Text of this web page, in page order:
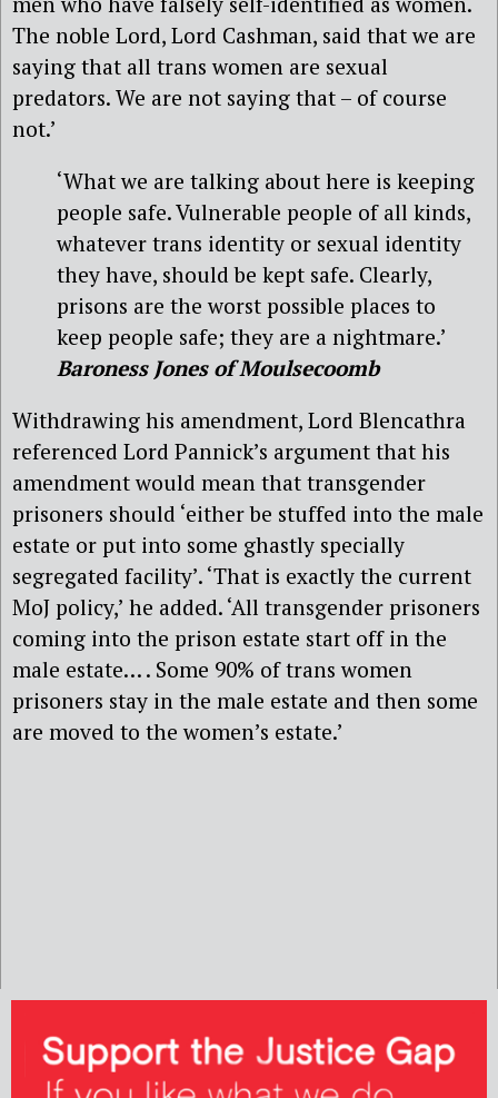
The noble Lord, Lord Cashman, said that we are
saying that all trans women are sexual
predators. We are not saying that – of course
not.’
‘What we are talking about here is keeping
people safe. Vulnerable people of all kinds,
whatever trans identity or sexual identity
they have, should be kept safe. Clearly,
prisons are the worst possible places to
keep people safe; they are a nightmare.’
Baroness Jones of Moulsecoomb
Withdrawing his amendment, Lord Blencathra
referenced Lord Pannick’s argument that his
amendment would mean that transgender
prisoners should ‘either be stuffed into the male
estate or put into some ghastly specially
segregated facility’. ‘That is exactly the current
MoJ policy,’ he added. ‘All transgender prisoners
coming into the prison estate start off in the
male estate… . Some 90% of trans women
prisoners stay in the male estate and then some
are moved to the women’s estate.’